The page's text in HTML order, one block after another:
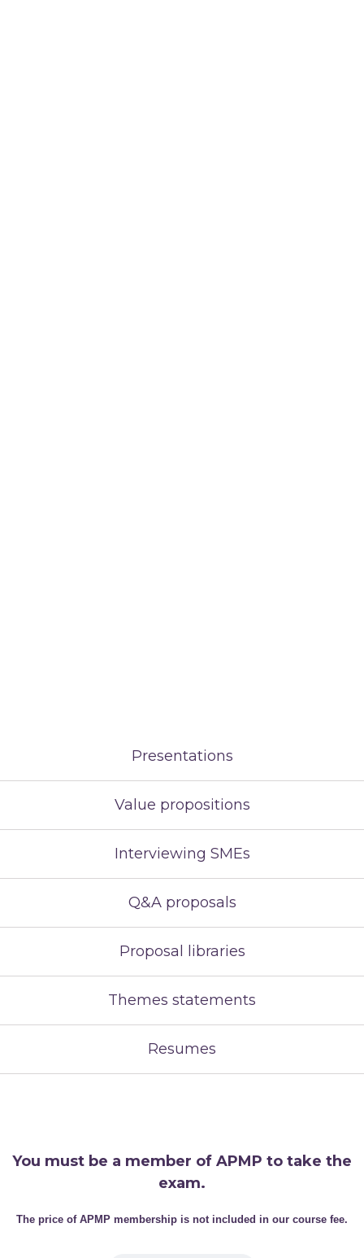
Presentations
Value propositions
Interviewing SMEs
Q&A proposals
Proposal libraries
Themes statements
Resumes
You must be a member of APMP to take the
exam.
The price of APMP membership is not included in our course fee.